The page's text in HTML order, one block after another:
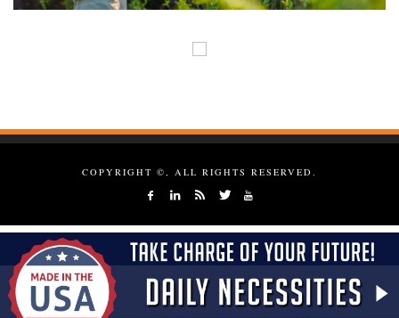
COPYRIGHT ©, ALL RIGHTS RESERVED.